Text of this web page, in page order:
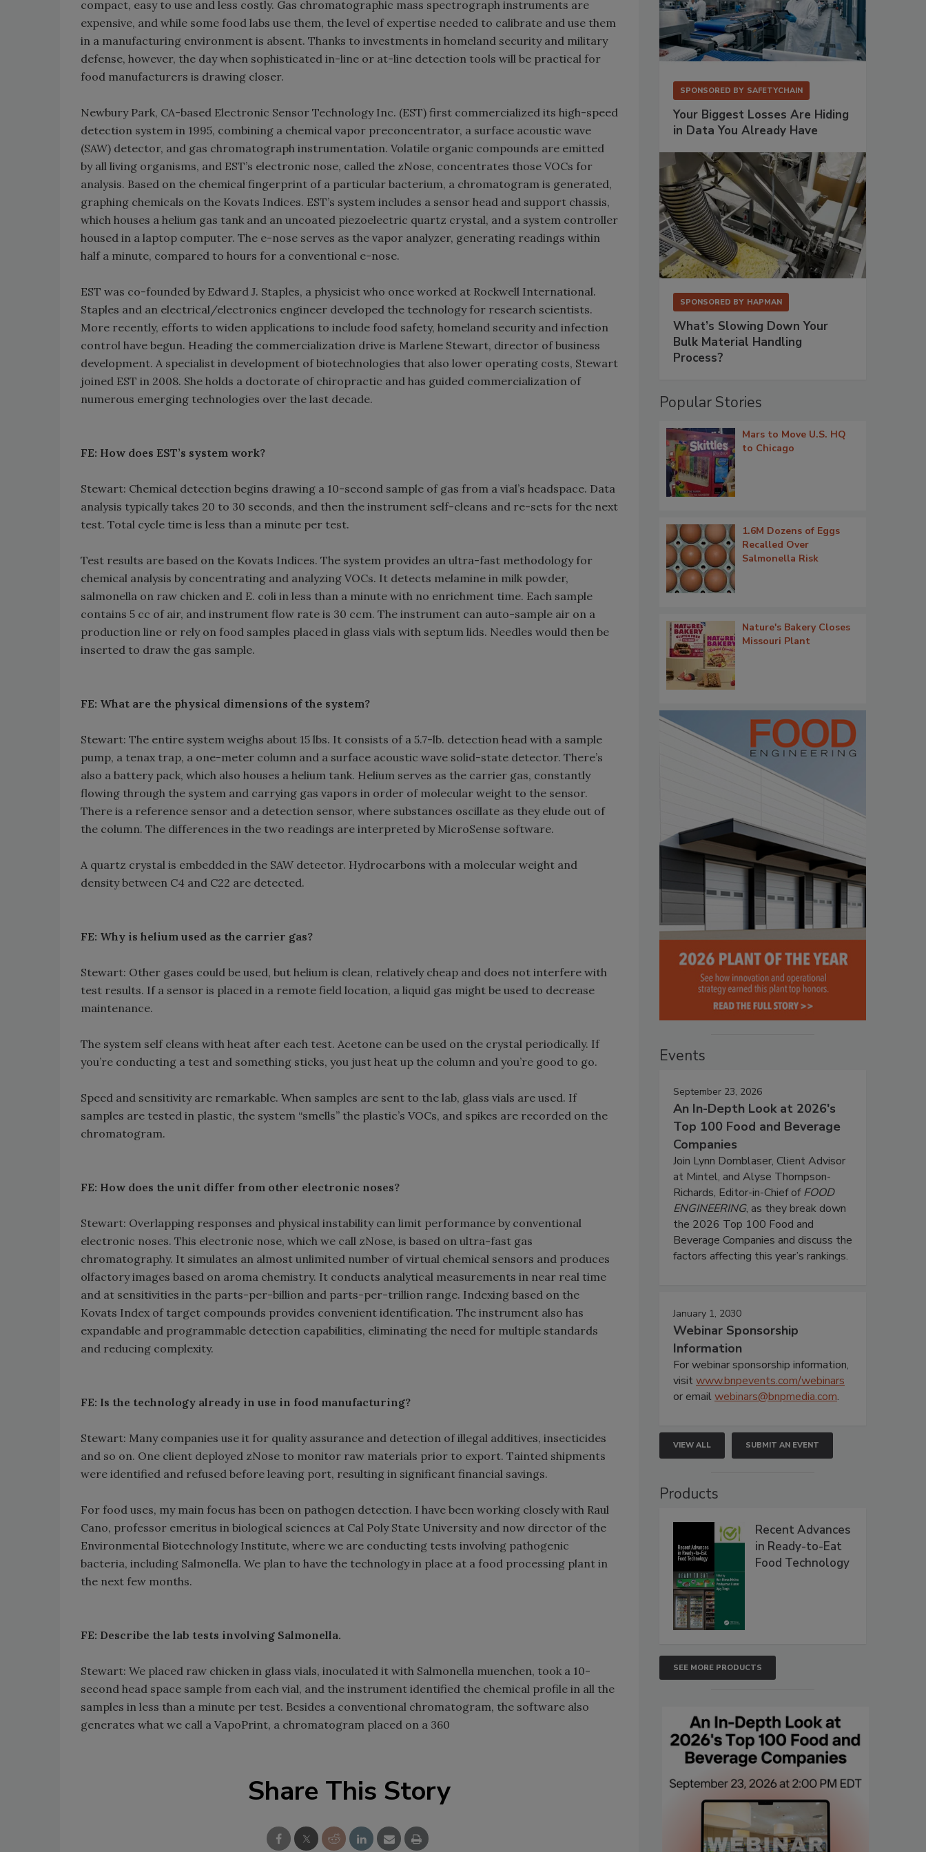
compact, easy to use and less costly. Gas chromatographic mass spectrograph instruments are
expensive, and while some food labs use them, the level of expertise needed to calibrate and use them
in a manufacturing environment is absent. Thanks to investments in homeland security and military
defense, however, the day when sophisticated in-line or at-line detection tools will be practical for
food manufacturers is drawing closer.
Newbury Park, CA-based Electronic Sensor Technology Inc. (EST) first commercialized its high-speed
detection system in 1995, combining a chemical vapor preconcentrator, a surface acoustic wave
(SAW) detector, and gas chromatograph instrumentation. Volatile organic compounds are emitted
by all living organisms, and EST’s electronic nose, called the zNose, concentrates those VOCs for
analysis. Based on the chemical fingerprint of a particular bacterium, a chromatogram is generated,
graphing chemicals on the Kovats Indices. EST’s system includes a sensor head and support chassis,
which houses a helium gas tank and an uncoated piezoelectric quartz crystal, and a system controller
housed in a laptop computer. The e-nose serves as the vapor analyzer, generating readings within
half a minute, compared to hours for a conventional e-nose.
EST was co-founded by Edward J. Staples, a physicist who once worked at Rockwell International.
Staples and an electrical/electronics engineer developed the technology for research scientists.
More recently, efforts to widen applications to include food safety, homeland security and infection
control have begun. Heading the commercialization drive is Marlene Stewart, director of business
development. A specialist in development of biotechnologies that also lower operating costs, Stewart
joined EST in 2008. She holds a doctorate of chiropractic and has guided commercialization of
numerous emerging technologies over the last decade.
FE: How does EST’s system work?
Stewart: Chemical detection begins drawing a 10-second sample of gas from a vial’s headspace. Data
analysis typically takes 20 to 30 seconds, and then the instrument self-cleans and re-sets for the next
test. Total cycle time is less than a minute per test.
Test results are based on the Kovats Indices. The system provides an ultra-fast methodology for
chemical analysis by concentrating and analyzing VOCs. It detects melamine in milk powder,
salmonella on raw chicken and E. coli in less than a minute with no enrichment time. Each sample
contains 5 cc of air, and instrument flow rate is 30 ccm. The instrument can auto-sample air on a
production line or rely on food samples placed in glass vials with septum lids. Needles would then be
inserted to draw the gas sample.
FE: What are the physical dimensions of the system?
Stewart: The entire system weighs about 15 lbs. It consists of a 5.7-lb. detection head with a sample
pump, a tenax trap, a one-meter column and a surface acoustic wave solid-state detector. There’s
also a battery pack, which also houses a helium tank. Helium serves as the carrier gas, constantly
flowing through the system and carrying gas vapors in order of molecular weight to the sensor.
There is a reference sensor and a detection sensor, where substances oscillate as they elude out of
the column. The differences in the two readings are interpreted by MicroSense software.
A quartz crystal is embedded in the SAW detector. Hydrocarbons with a molecular weight and
density between C4 and C22 are detected.
FE: Why is helium used as the carrier gas?
Stewart: Other gases could be used, but helium is clean, relatively cheap and does not interfere with
test results. If a sensor is placed in a remote field location, a liquid gas might be used to decrease
maintenance.
The system self cleans with heat after each test. Acetone can be used on the crystal periodically. If
you’re conducting a test and something sticks, you just heat up the column and you’re good to go.
Speed and sensitivity are remarkable. When samples are sent to the lab, glass vials are used. If
samples are tested in plastic, the system “smells” the plastic’s VOCs, and spikes are recorded on the
chromatogram.
FE: How does the unit differ from other electronic noses?
Stewart: Overlapping responses and physical instability can limit performance by conventional
electronic noses. This electronic nose, which we call zNose, is based on ultra-fast gas
chromatography. It simulates an almost unlimited number of virtual chemical sensors and produces
olfactory images based on aroma chemistry. It conducts analytical measurements in near real time
and at sensitivities in the parts-per-billion and parts-per-trillion range. Indexing based on the
Kovats Index of target compounds provides convenient identification. The instrument also has
expandable and programmable detection capabilities, eliminating the need for multiple standards
and reducing complexity.
FE: Is the technology already in use in food manufacturing?
Stewart: Many companies use it for quality assurance and detection of illegal additives, insecticides
and so on. One client deployed zNose to monitor raw materials prior to export. Tainted shipments
were identified and refused before leaving port, resulting in significant financial savings.
For food uses, my main focus has been on pathogen detection. I have been working closely with Raul
Cano, professor emeritus in biological sciences at Cal Poly State University and now director of the
Environmental Biotechnology Institute, where we are conducting tests involving pathogenic
bacteria, including Salmonella. We plan to have the technology in place at a food processing plant in
the next few months.
FE: Describe the lab tests involving Salmonella.
Stewart: We placed raw chicken in glass vials, inoculated it with Salmonella muenchen, took a 10-
second head space sample from each vial, and the instrument identified the chemical profile in all the
samples in less than a minute per test. Besides a conventional chromatogram, the software also
generates what we call a VapoPrint, a chromatogram placed on a 360
Share This Story
SPONSORED BY SAFETYCHAIN
Your Biggest Losses Are Hiding
in Data You Already Have
SPONSORED BY HAPMAN
What’s Slowing Down Your
Bulk Material Handling
Process?
Popular Stories
Mars to Move U.S. HQ
to Chicago
1.6M Dozens of Eggs
Recalled Over
Salmonella Risk
Nature's Bakery Closes
Missouri Plant
Events
September 23, 2026
An In-Depth Look at 2026's
Top 100 Food and Beverage
Companies
Join Lynn Dornblaser, Client Advisor
at Mintel, and Alyse Thompson-
Richards, Editor-in-Chief ofFOOD
ENGINEERING, as they break down
the 2026 Top 100 Food and
Beverage Companies and discuss the
factors affecting this year’s rankings.
January 1, 2030
Webinar Sponsorship
Information
For webinar sponsorship information,
visitwww.bnpevents.com/webinars
or emailwebinars@bnpmedia.com.
VIEW ALL SUBMIT AN EVENT
Products
Recent Advances
in Ready-to-Eat
Food Technology
SEE MORE PRODUCTS